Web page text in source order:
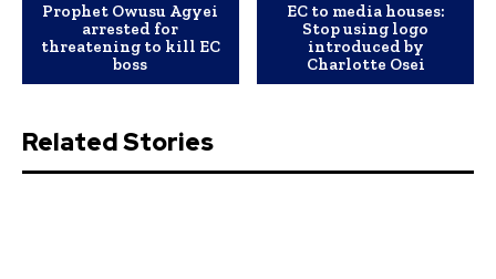
Prophet Owusu Agyei
arrested for
threatening to kill EC
boss
EC to media houses:
Stop using logo
introduced by
Charlotte Osei
Related Stories